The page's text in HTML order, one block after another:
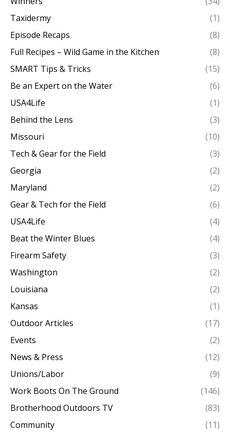
Taxidermy
(1)
Episode Recaps
(8)
Full Recipes – Wild Game in the Kitchen
(8)
SMART Tips & Tricks
(15)
Be an Expert on the Water
(6)
USA4Life
(1)
Behind the Lens
(3)
Missouri
(10)
Tech & Gear for the Field
(3)
Georgia
(2)
Maryland
(2)
Gear & Tech for the Field
(6)
USA4Life
(4)
Beat the Winter Blues
(4)
Firearm Safety
(3)
Washington
(2)
Louisiana
(2)
Kansas
(1)
Outdoor Articles
(17)
Events
(2)
News & Press
(12)
Unions/Labor
(9)
Work Boots On The Ground
(146)
Brotherhood Outdoors TV
(83)
Community
(11)